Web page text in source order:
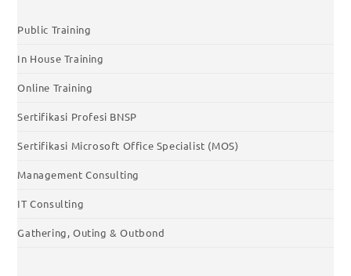
Public Training
In House Training
Online Training
Sertifikasi Profesi BNSP
Sertifikasi Microsoft Office Specialist (MOS)
Management Consulting
IT Consulting
Gathering, Outing & Outbond